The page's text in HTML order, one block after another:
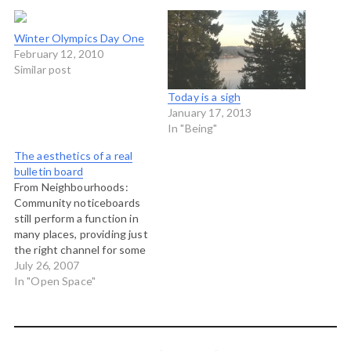
Winter Olympics Day One
February 12, 2010
Similar post
Today is a sigh
January 17, 2013
In "Being"
The aesthetics of a real
bulletin board
From Neighbourhoods:
Community noticeboards
still perform a function in
many places, providing just
the right channel for some
kinds of information for
certain kinds of people.
of variety with
July 26, 2007
In "Open Space"